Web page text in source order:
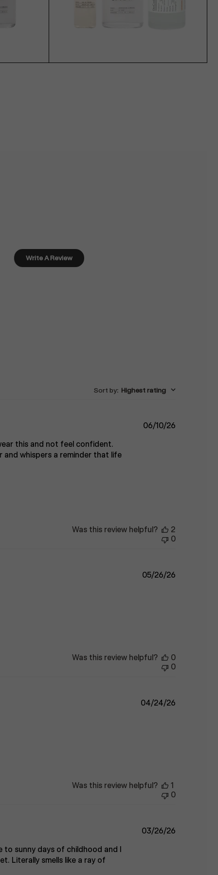
Write A Review
Sort by: Highest rating
this and not feel confident.
whispers a reminder that life
06/10/26
Was this review helpful?
2
0
05/26/26
Was this review helpful?
0
0
04/24/26
Was this review helpful?
1
0
sunny days of childhood and I
Literally smells like a ray of
03/26/26